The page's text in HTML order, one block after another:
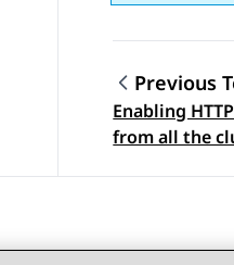
Topic
Previous
Enabling
from all the